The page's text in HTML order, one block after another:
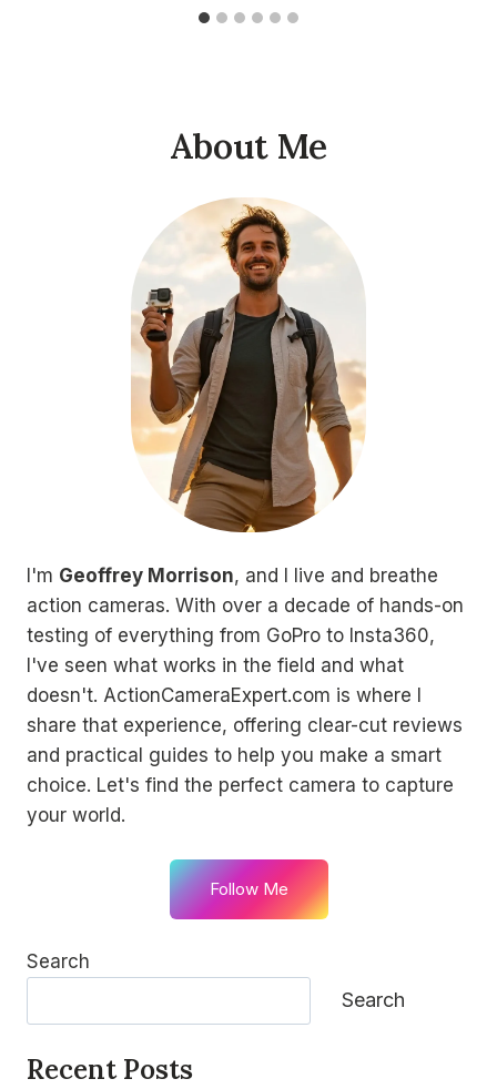
About Me
I'm Geoffrey Morrison, and I live and breathe
action cameras. With over a decade of hands-on
testing of everything from GoPro to Insta360,
I've seen what works in the field and what
doesn't. ActionCameraExpert.com is where I
share that experience, offering clear-cut reviews
and practical guides to help you make a smart
choice. Let's find the perfect camera to capture
your world.
Follow Me
Search
Search
Recent Posts